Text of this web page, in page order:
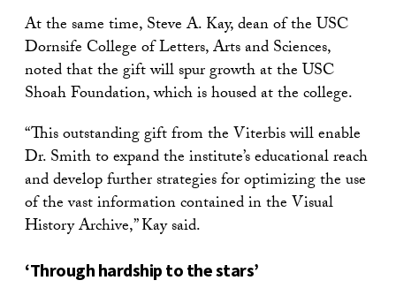
At the same time, Steve A. Kay, dean of the USC
Dornsife College of Letters, Arts and Sciences,
noted that the gift will spur growth at the USC
Shoah Foundation, which is housed at the college.
“This outstanding gift from the Viterbis will enable
Dr. Smith to expand the institute’s educational reach
and develop further strategies for optimizing the use
of the vast information contained in the Visual
History Archive,” Kay said.
‘Through hardship to the stars’